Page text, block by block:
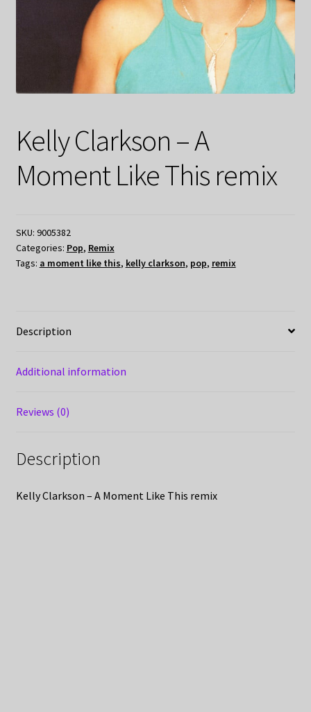
Kelly Clarkson – A
Moment Like This remix
SKU: 9005382
Categories: Pop, Remix
Tags: a moment like this, kelly clarkson, pop, remix
Description
Additional information
Reviews (0)
Description
Kelly Clarkson – A Moment Like This remix